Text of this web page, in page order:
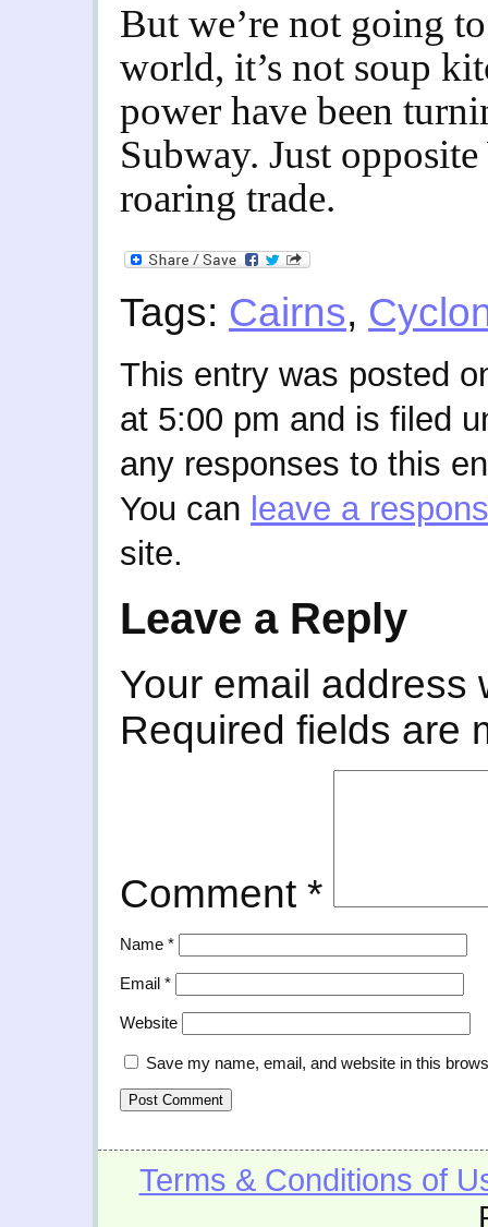
But we’re not going
world, it’s not soup
power have been
Subway. Just
roaring trade.
Tags: Cairns,
This entry was posted
at 5:00 pm and is filed
any responses to this
You can leave a
site.
Leave a Reply
Your email address
Required fields are
Comment *
Name *
Email *
Website
Save my name, email, and website in this
Terms & Conditions of